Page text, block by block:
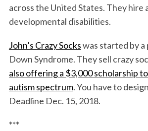
across the United States. They hire
developmental disabilities.
John’s Crazy Sockswas started by
Down Syndrome. They sell crazy
also offering a $3,000 scholarship
autism spectrum. You have to
Deadline Dec. 15, 2018.
***
S
e
a
c